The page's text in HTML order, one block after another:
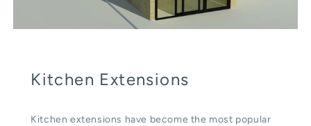
Kitchen Extensions
Kitchen extensions have become the most popular